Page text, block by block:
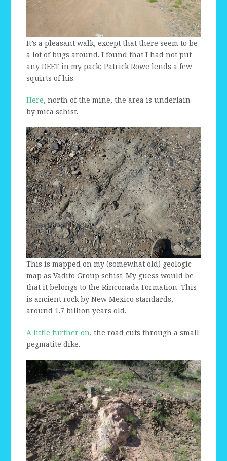
It’s a pleasant walk, except that there seem to be
a lot of bugs around. I found that I had not put
any DEET in my pack; Patrick Rowe lends a few
squirts of his.
Here, north of the mine, the area is underlain
by mica schist.
This is mapped on my (somewhat old) geologic
map as Vadito Group schist. My guess would be
that it belongs to the Rinconada Formation. This
is ancient rock by New Mexico standards,
around 1.7 billion years old.
A little further on, the road cuts through a small
pegmatite dike.